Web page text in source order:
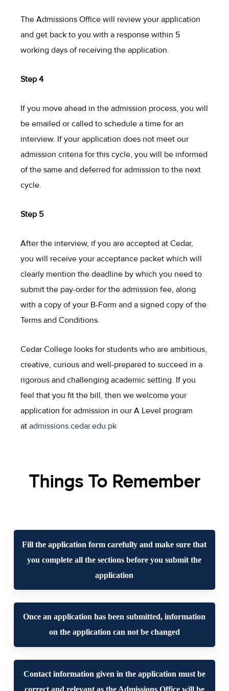
The Admissions Office will review your application
and get back to you with a response within 5
working days of receiving the application.
Step 4
If you move ahead in the admission process, you will
be emailed or called to schedule a time for an
interview. If your application does not meet our
admission criteria for this cycle, you will be informed
of the same and deferred for admission to the next
cycle.
Step 5
After the interview, if you are accepted at Cedar,
you will receive your acceptance packet which will
clearly mention the deadline by which you need to
submit the pay-order for the admission fee, along
with a copy of your B-Form and a signed copy of the
Terms and Conditions.
Cedar College looks for students who are ambitious,
creative, curious and well-prepared to succeed in a
rigorous and challenging academic setting. If you
feel that you fit the bill, then we welcome your
application for admission in our A Level program
atadmissions.cedar.edu.pk
Things To Remember
Fill the application form carefully and make sure that
you complete all the sections before you submit the
application
Once an application has been submitted, information
on the application can not be changed
Contact information given in the application must be